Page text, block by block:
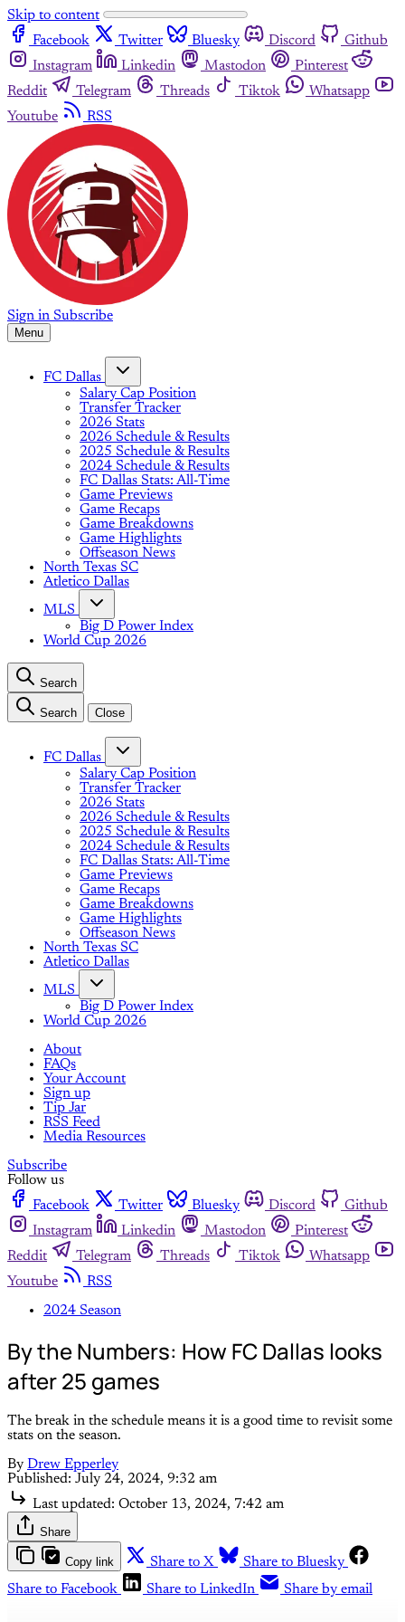
Skip to content
Facebook
Twitter Bluesky Discord
Github
Instagram
Linkedin Mastodon
Pinterest
Reddit
Telegram Threads Tiktok
Whatsapp
Youtube
RSS
Sign in Subscribe
Menu
FC Dallas
Salary Cap Position
Transfer Tracker
2026 Stats
2026 Schedule & Results
2025 Schedule & Results
2024 Schedule & Results
FC Dallas Stats: All-Time
Game Previews
Game Recaps
Game Breakdowns
Game Highlights
Offseason News
North Texas SC
Atletico Dallas
MLS
Big D Power Index
World Cup 2026
Search
Search Close
FC Dallas
Salary Cap Position
Transfer Tracker
2026 Stats
2026 Schedule & Results
2025 Schedule & Results
2024 Schedule & Results
FC Dallas Stats: All-Time
Game Previews
Game Recaps
Game Breakdowns
Game Highlights
Offseason News
North Texas SC
Atletico Dallas
MLS
Big D Power Index
World Cup 2026
About
FAQs
Your Account
Sign up
Tip Jar
RSS Feed
Media Resources
Subscribe
Follow us
Facebook
Twitter Bluesky Discord
Github
Instagram
Linkedin Mastodon
Pinterest
Reddit
Telegram Threads Tiktok
Whatsapp
Youtube
RSS
2024 Season
By the Numbers: How FC Dallas looks
after 25 games
The break in the schedule means it is a good time to revisit some
stats on the season.
By Drew Epperley
Published: July 24, 2024, 9:32 am
Last updated: October 13, 2024, 7:42 am
Share
Copy link Share to X
Share to Bluesky
Share to Facebook
Share to LinkedIn Share by email